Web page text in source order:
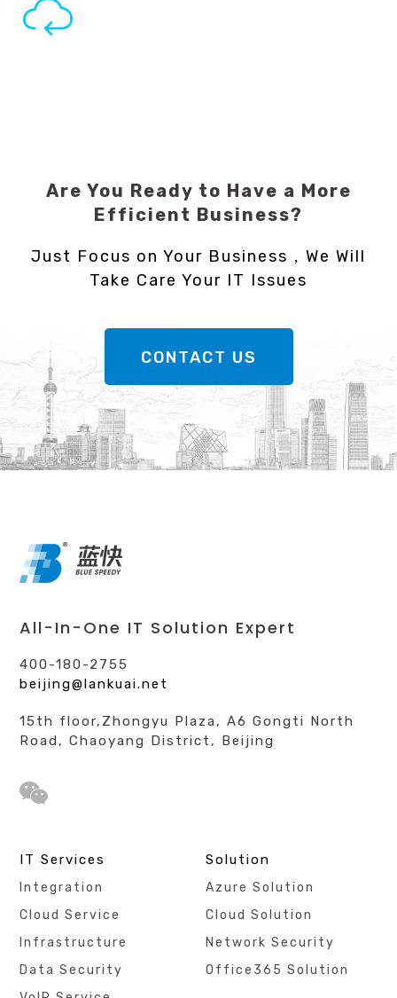
Are You Ready to Have a More
Efficient Business?
Just Focus on Your Business，We Will
Take Care Your IT Issues
CONTACT US
All-In-One IT Solution Expert
400-180-2755
beijing@lankuai.net
15th floor,Zhongyu Plaza, A6 Gongti North
Road, Chaoyang District, Beijing
IT Services
Integration
Cloud Service
Infrastructure
Data Security
Solution
Azure Solution
Cloud Solution
Network Security
Office365 Solution